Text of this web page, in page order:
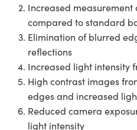
Increased
compared to standard
Elimination of blurred
reflections
Increased light intensity
High contrast images
edges and increased
Reduced camera
light intensity